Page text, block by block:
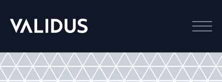
Menu